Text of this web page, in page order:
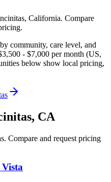
, California. Compare
community, care level, and
- $7,000 per month (US,
below show local pricing,
, CA
. Compare and request pricing